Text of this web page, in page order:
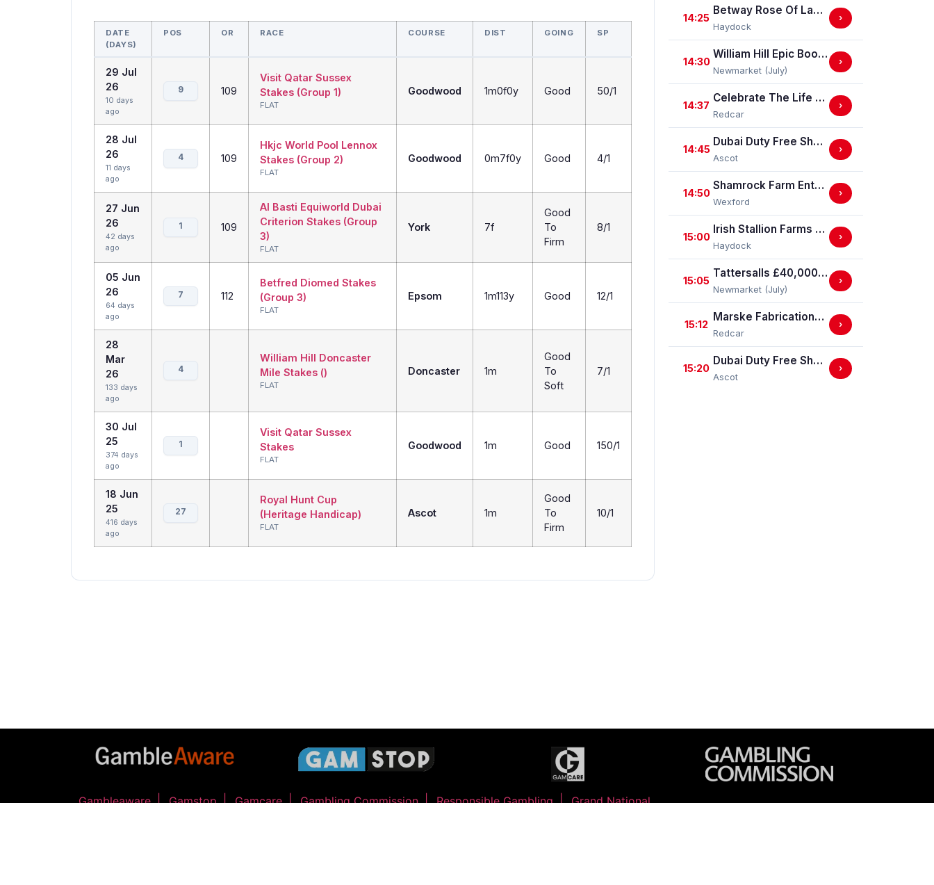
DATE
(DAYS)
POS OR RACE COURSE DIST GOING SP
29 Jul
26
10 days
ago
9 109
Visit Qatar Sussex
Stakes (Group 1)
FLAT
Goodwood 1m0f0y Good 50/1
28 Jul
26
11 days
ago
4 109
Hkjc World Pool Lennox
Stakes (Group 2)
FLAT
Goodwood 0m7f0y Good 4/1
27 Jun
26
42 days
ago
1 109
Al Basti Equiworld Dubai
Criterion Stakes (Group
3)
FLAT
York 7f
Good
To
Firm
8/1
05 Jun
26
64 days
ago
7 112
Betfred Diomed Stakes
(Group 3)
FLAT
Epsom 1m113y Good 12/1
28
Mar
26
133 days
ago
4
William Hill Doncaster
Mile Stakes ()
FLAT
Doncaster 1m
Good
To
Soft
7/1
30 Jul
25
374 days
ago
1
Visit Qatar Sussex
Stakes
FLAT
Goodwood 1m Good 150/1
18 Jun
25
416 days
ago
27
Royal Hunt Cup
(Heritage Handicap)
FLAT
Ascot 1m
Good
To
Firm
10/1
14:25
Betway Rose Of Lancaster Stakes (Group 3)
Haydock
›
14:30
William Hill Epic Boost Nursery Handicap Stakes
Newmarket (July)
›
14:37
Celebrate The Life Of Ann Allport Handicap Stakes
Redcar
›
14:45
Dubai Duty Free Shergar Cup Challenge (Class 2 Handicap) (gbbplus Race)
Ascot
›
14:50
Shamrock Farm Enterprises Handicap Hurdle
Wexford
›
15:00
Irish Stallion Farms EBF Dick Hern Stakes (Listed Race)
Haydock
›
15:05
Tattersalls £40,000 EBF Newcomers' "Confined" Maiden Fillies' Stakes (For Horses Which Have Never Run) (GBB Race)
Newmarket (July)
›
15:12
Marske Fabrications & Engineering Straight Mile Handicap Stakes (Marske Fabrications & Engineering Straight Mile Series Qual.)
Redcar
›
15:20
Dubai Duty Free Shergar Cup Sprint (Class 2 Handicap)
Ascot
›
Gambleaware Gamstop Gamcare Gambling Commission Responsible Gambling Grand National